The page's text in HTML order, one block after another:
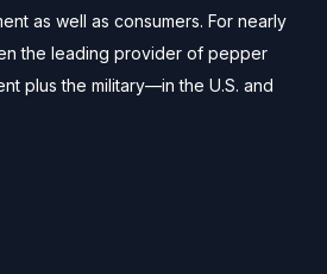
as well as consumers. For nearly
the leading provider of pepper
plus the military—in the U.S. and